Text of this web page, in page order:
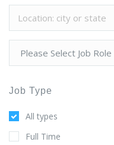
Job Type
All types
Full Time